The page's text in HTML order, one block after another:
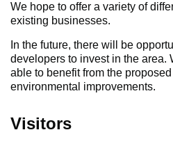
We hope to offer a variety of
existing businesses.
In the future, there will be
developers to invest in the area.
able to benefit from the
environmental improvements.
Visitors